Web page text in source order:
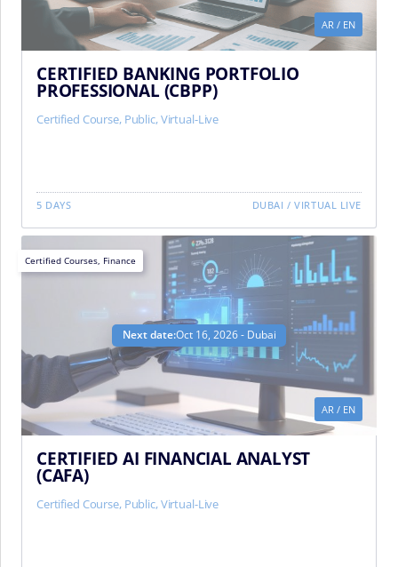
AR / EN
CERTIFIED BANKING PORTFOLIO
PROFESSIONAL (CBPP)
Certified Course, Public,Virtual-Live
5 DAYS DUBAI /VIRTUAL LIVE
Next date:Oct 16, 2026 - Dubai
AR / EN
Certified Courses Finance
CERTIFIED AI FINANCIAL ANALYST
(CAFA)
Certified Course, Public,Virtual-Live